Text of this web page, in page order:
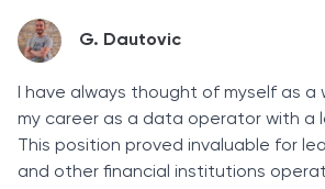
G. Dautovic
I have always thought of myself as a
my career as a data operator with a
This position proved invaluable for
and other financial institutions